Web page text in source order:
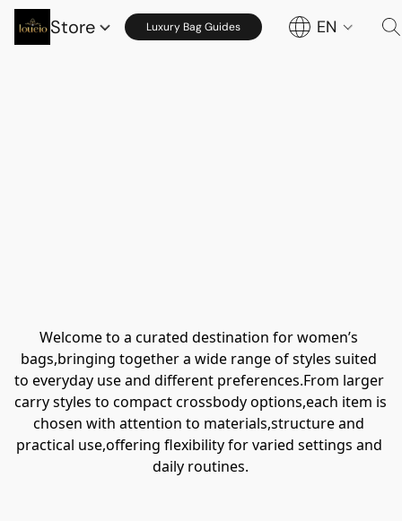
Store Luxury Bag Guides EN
Welcome to a curated destination for women’s
bags,bringing together a wide range of styles suited
to everyday use and different preferences.From larger
carry styles to compact crossbody options,each item is
chosen with attention to materials,structure and
practical use,offering flexibility for varied settings and
daily routines.